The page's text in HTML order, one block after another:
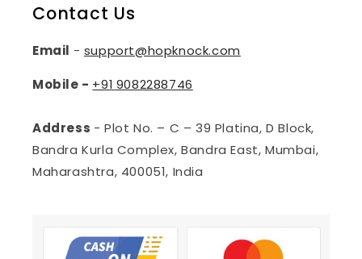
Contact Us
Email - support@hopknock.com
Mobile - +91 9082288746
Address - Plot No. – C – 39 Platina, D Block,
Bandra Kurla Complex, Bandra East, Mumbai,
Maharashtra, 400051, India